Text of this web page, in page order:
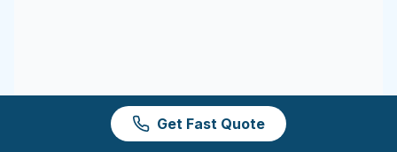
Get Fast Quote